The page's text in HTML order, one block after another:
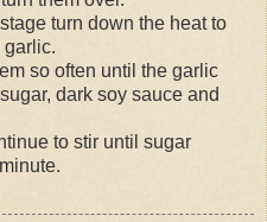
turn down the heat to
garlic.
so often until the garlic
dark soy sauce and
to stir until sugar